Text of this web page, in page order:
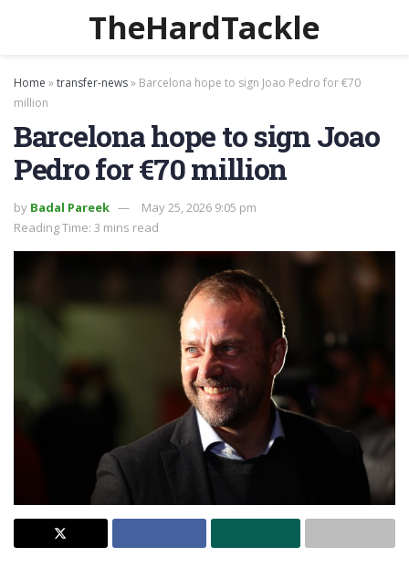
TheHardTackle
Home »transfer-news» Barcelona hope to sign Joao Pedro for €70
million
Barcelona hope to sign Joao
Pedro for €70 million
by Badal Pareek
May 25, 2026 9:05 pm
Reading Time: 3 mins read